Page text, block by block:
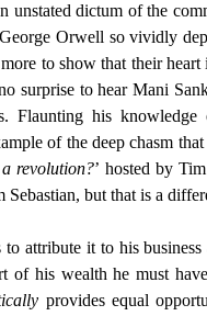
unstated dictum of the
Orwell so vividly
to show that their heart
surprise to hear Mani
Flaunting his
of the deep chasm
revolution?’ hosted by
but that is a
attribute it to his
of his wealth he must
provides equal